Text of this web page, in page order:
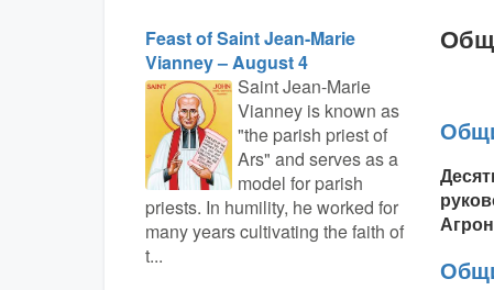
Feast of Saint Jean-Marie
Vianney – August 4
Saint Jean-Marie
Vianney is known as
"the parish priest of
Ars" and serves as a
model for parish
priests. In humility, he worked for
many years cultivating the faith of
t...